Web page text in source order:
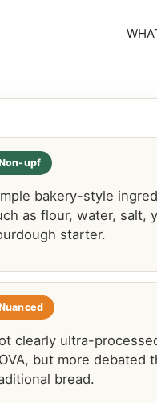
upf
bakery-style
as flour, water, salt,
starter.
clearly ultra-
but more debated
bread.